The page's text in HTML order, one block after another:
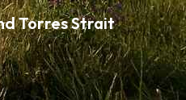
Torres Strait